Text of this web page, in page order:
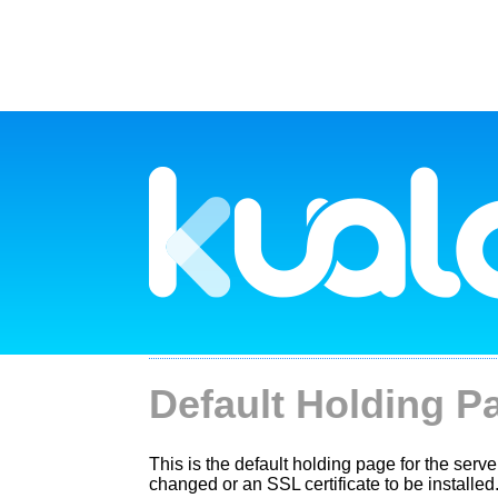
Default Holding
This is the default holding page for the
changed or an SSL certificate to be